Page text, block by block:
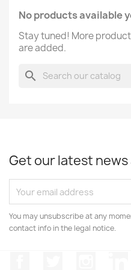
No products available
Stay tuned! More
are added.
search
Get our latest news
You may unsubscribe at any
contact info in the legal notice.